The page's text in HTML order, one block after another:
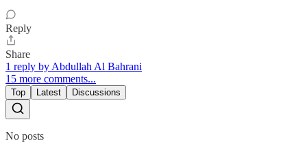
Reply
Share
1 reply by Abdullah Al Bahrani
15 more comments...
Top Latest Discussions
No posts